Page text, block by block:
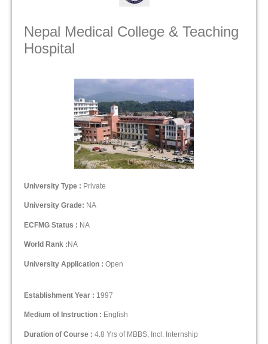
Nepal Medical College & Teaching
Hospital
University Type : Private
University Grade: NA
ECFMG Status : NA
World Rank : NA
University Application : Open
Establishment Year : 1997
Medium of Instruction : English
Duration of Course : 4.8 Yrs of MBBS, Incl. Internship